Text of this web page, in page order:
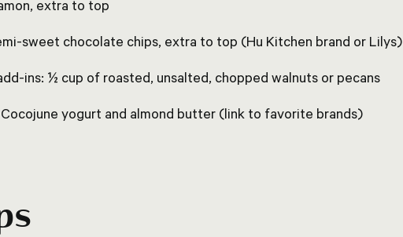
extra to top
sweet chocolate chips, extra to top (Hu Kitchen brand or Lilys)
ins: ½ cup of roasted, unsalted, chopped walnuts or pecans
yogurt and almond butter (link to favorite brands)